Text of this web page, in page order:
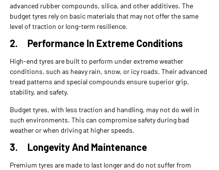
advanced rubber compounds, silica, and other additives. The
budget tyres rely on basic materials that may not offer the same
level of traction or long-term resilience.
2. Performance In Extreme Conditions
High-end tyres are built to perform under extreme weather
conditions, such as heavy rain, snow, or icy roads. Their advanced
tread patterns and special compounds ensure superior grip,
stability, and safety.
Budget tyres, with less traction and handling, may not do well in
such environments. This can compromise safety during bad
weather or when driving at higher speeds.
3. Longevity And Maintenance
Premium tyres are made to last longer and do not suffer from